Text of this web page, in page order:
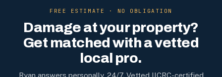
FREE ESTIMATE · NO OBLIGATION
Damage at your property?
Get matched with a vetted
local pro.
Ryan answers personally, 24/7. Vetted IICRC-certified